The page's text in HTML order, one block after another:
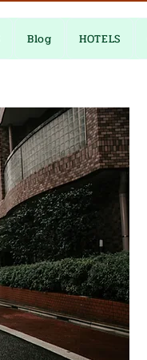
Blog HOTELS